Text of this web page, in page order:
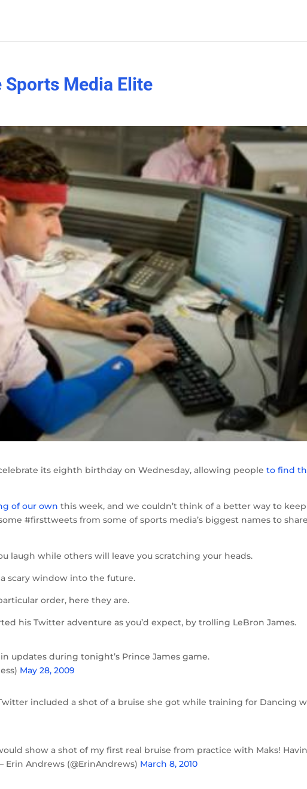
Sports Media Elite
its eighth birthday on Wednesday, allowing peopleto find
of our own this week, and we couldn’t think of a better way to
#firsttweets from some of sports media’s biggest names to share
laugh while others will leave you scratching your heads.
scary window into the future.
order, here they are.
his Twitter adventure as you’d expect, by trolling LeBron James.
updates during tonight’s Prince James game.
May 28, 2009
included a shot of a bruise she got while training for Dancing
show a shot of my first real bruise from practice with Maks!
Andrews (@ErinAndrews) March 8, 2010